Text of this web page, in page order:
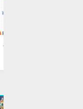
Job Opportunity | Vaniyambadi